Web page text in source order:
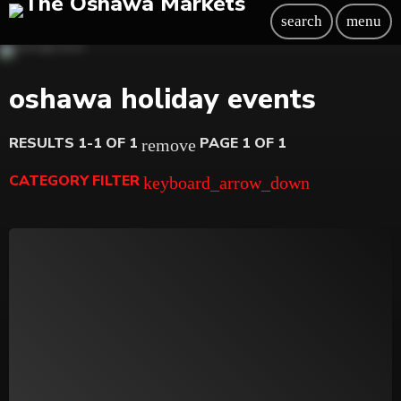
search menu
oshawa holiday events
RESULTS 1-1 OF 1 remove PAGE 1 OF 1
CATEGORY FILTERkeyboard_arrow_down